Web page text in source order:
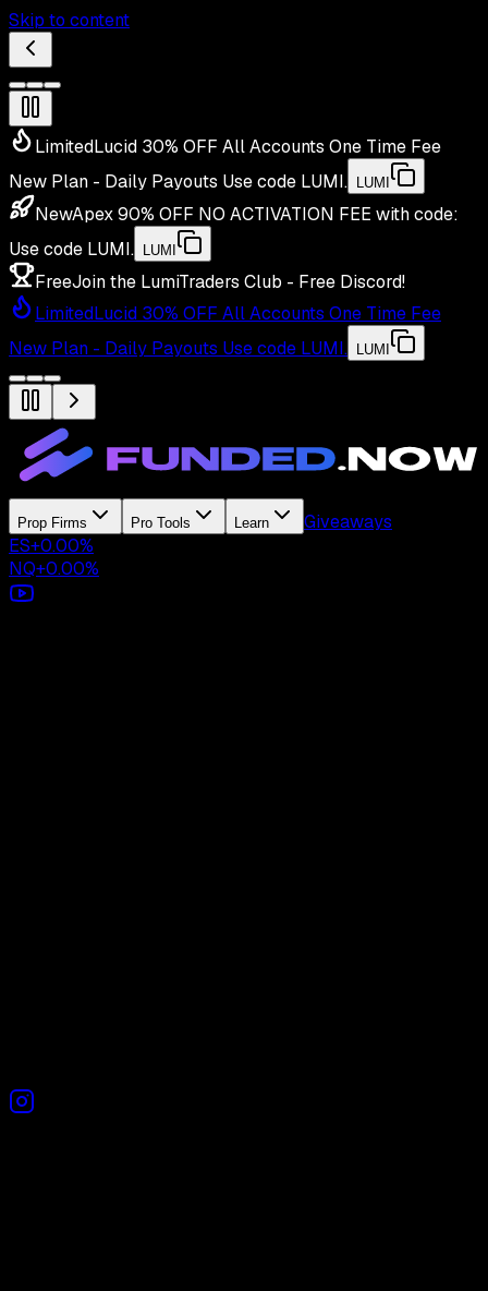
Skip to content
LimitedLucid 30% OFF All Accounts One Time Fee
New Plan - Daily Payouts Use code LUMI. LUMI
NewApex 90% OFF NO ACTIVATION FEE with code:
Use code LUMI. LUMI
FreeJoin the LumiTraders Club - Free Discord!
LimitedLucid 30% OFF All Accounts One Time Fee
New Plan - Daily Payouts Use code LUMI. LUMI
Prop Firms Pro Tools Learn
Giveaways
ES+0.00%
NQ+0.00%